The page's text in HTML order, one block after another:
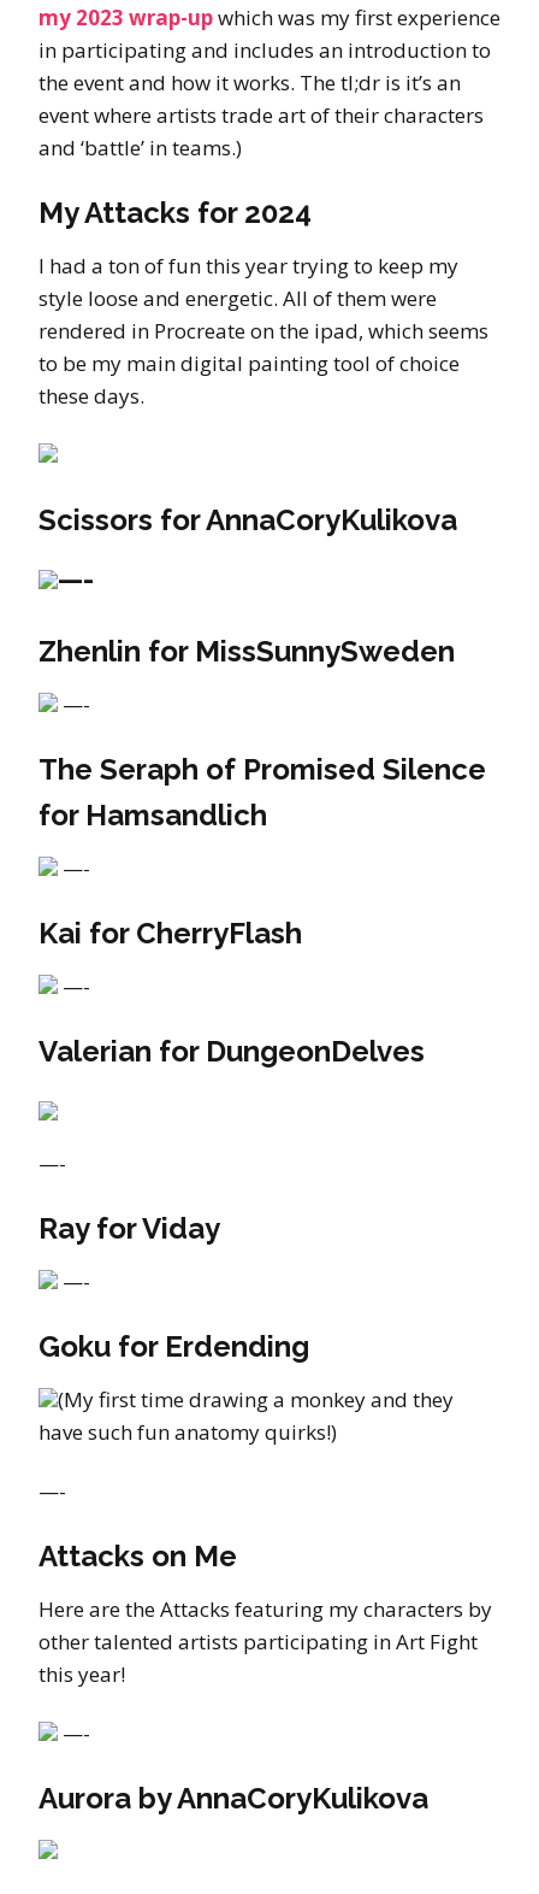
my 2023 wrap-upwhich was my first experience
in participating and includes an introduction to
the event and how it works. The tl;dr is it’s an
event where artists trade art of their characters
and ‘battle’ in teams.)
My Attacks for 2024
I had a ton of fun this year trying to keep my
style loose and energetic. All of them were
rendered in Procreate on the ipad, which seems
to be my main digital painting tool of choice
these days.
Scissors for AnnaCoryKulikova
—-
Zhenlin for MissSunnySweden
—-
The Seraph of Promised Silence
for Hamsandlich
—-
Kai for CherryFlash
—-
Valerian for DungeonDelves
—-
Ray for Viday
—-
Goku for Erdending
(My first time drawing a monkey and they
have such fun anatomy quirks!)
—-
Attacks on Me
Here are the Attacks featuring my characters by
other talented artists participating in Art Fight
this year!
—-
Aurora by AnnaCoryKulikova